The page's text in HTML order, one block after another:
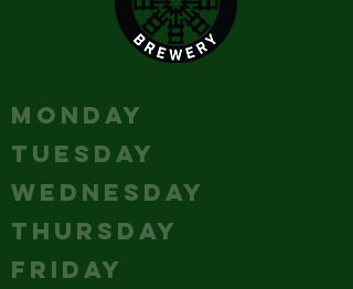
MONDAY
TUESDAY
WEDNESDAY
THURSDAY
FRIDAY